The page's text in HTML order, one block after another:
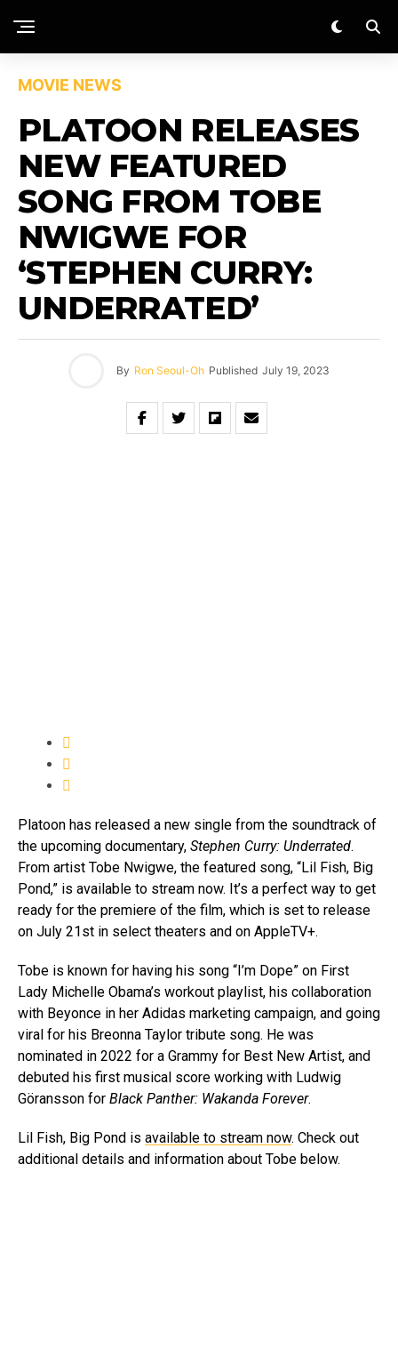
MOVIE NEWS
PLATOON RELEASES
NEW FEATURED
SONG FROM TOBE
NWIGWE FOR
‘STEPHEN CURRY:
UNDERRATED’
By Ron Seoul-Oh Published July 19, 2023
Platoon has released a new single from the soundtrack of
the upcoming documentary, Stephen Curry: Underrated.
From artist Tobe Nwigwe, the featured song, “Lil Fish, Big
Pond,” is available to stream now. It’s a perfect way to get
ready for the premiere of the film, which is set to release
on July 21st in select theaters and on AppleTV+.
Tobe is known for having his song “I’m Dope” on First
Lady Michelle Obama’s workout playlist, his collaboration
with Beyonce in her Adidas marketing campaign, and going
viral for his Breonna Taylor tribute song. He was
nominated in 2022 for a Grammy for Best New Artist, and
debuted his first musical score working with Ludwig
Göransson for Black Panther: Wakanda Forever.
Lil Fish, Big Pond is available to stream now. Check out
additional details and information about Tobe below.